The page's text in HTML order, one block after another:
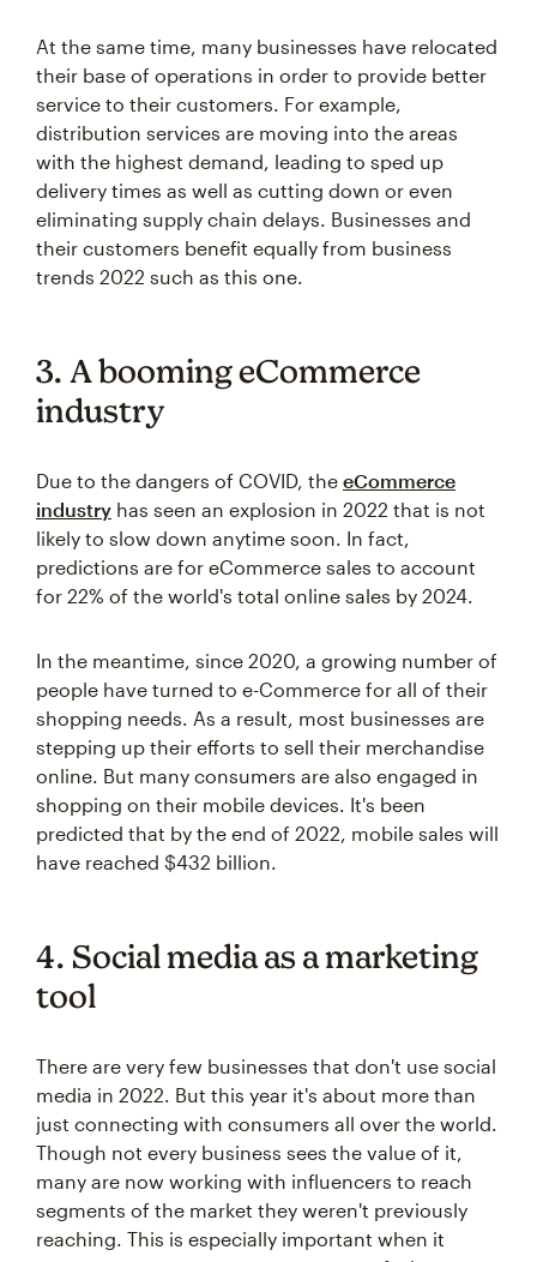
At the same time, many businesses have relocated
their base of operations in order to provide better
service to their customers. For example,
distribution services are moving into the areas
with the highest demand, leading to sped up
delivery times as well as cutting down or even
eliminating supply chain delays. Businesses and
their customers benefit equally from business
trends 2022 such as this one.
3. A booming eCommerce
industry
Due to the dangers of COVID, the eCommerce
industry has seen an explosion in 2022 that is not
likely to slow down anytime soon. In fact,
predictions are for eCommerce sales to account
for 22% of the world's total online sales by 2024.
In the meantime, since 2020, a growing number of
people have turned to e-Commerce for all of their
shopping needs. As a result, most businesses are
stepping up their efforts to sell their merchandise
online. But many consumers are also engaged in
shopping on their mobile devices. It's been
predicted that by the end of 2022, mobile sales will
have reached $432 billion.
4. Social media as a marketing
tool
There are very few businesses that don't use social
media in 2022. But this year it's about more than
just connecting with consumers all over the world.
Though not every business sees the value of it,
many are now working with influencers to reach
segments of the market they weren't previously
reaching. This is especially important when it